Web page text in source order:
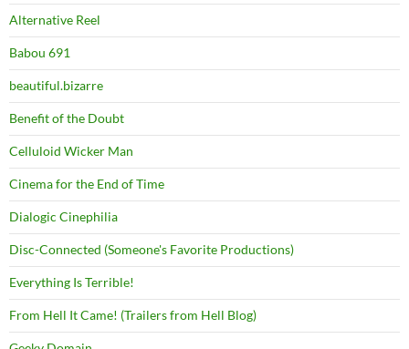
Alternative Reel
Babou 691
beautiful.bizarre
Benefit of the Doubt
Celluloid Wicker Man
Cinema for the End of Time
Dialogic Cinephilia
Disc-Connected (Someone's Favorite Productions)
Everything Is Terrible!
From Hell It Came! (Trailers from Hell Blog)